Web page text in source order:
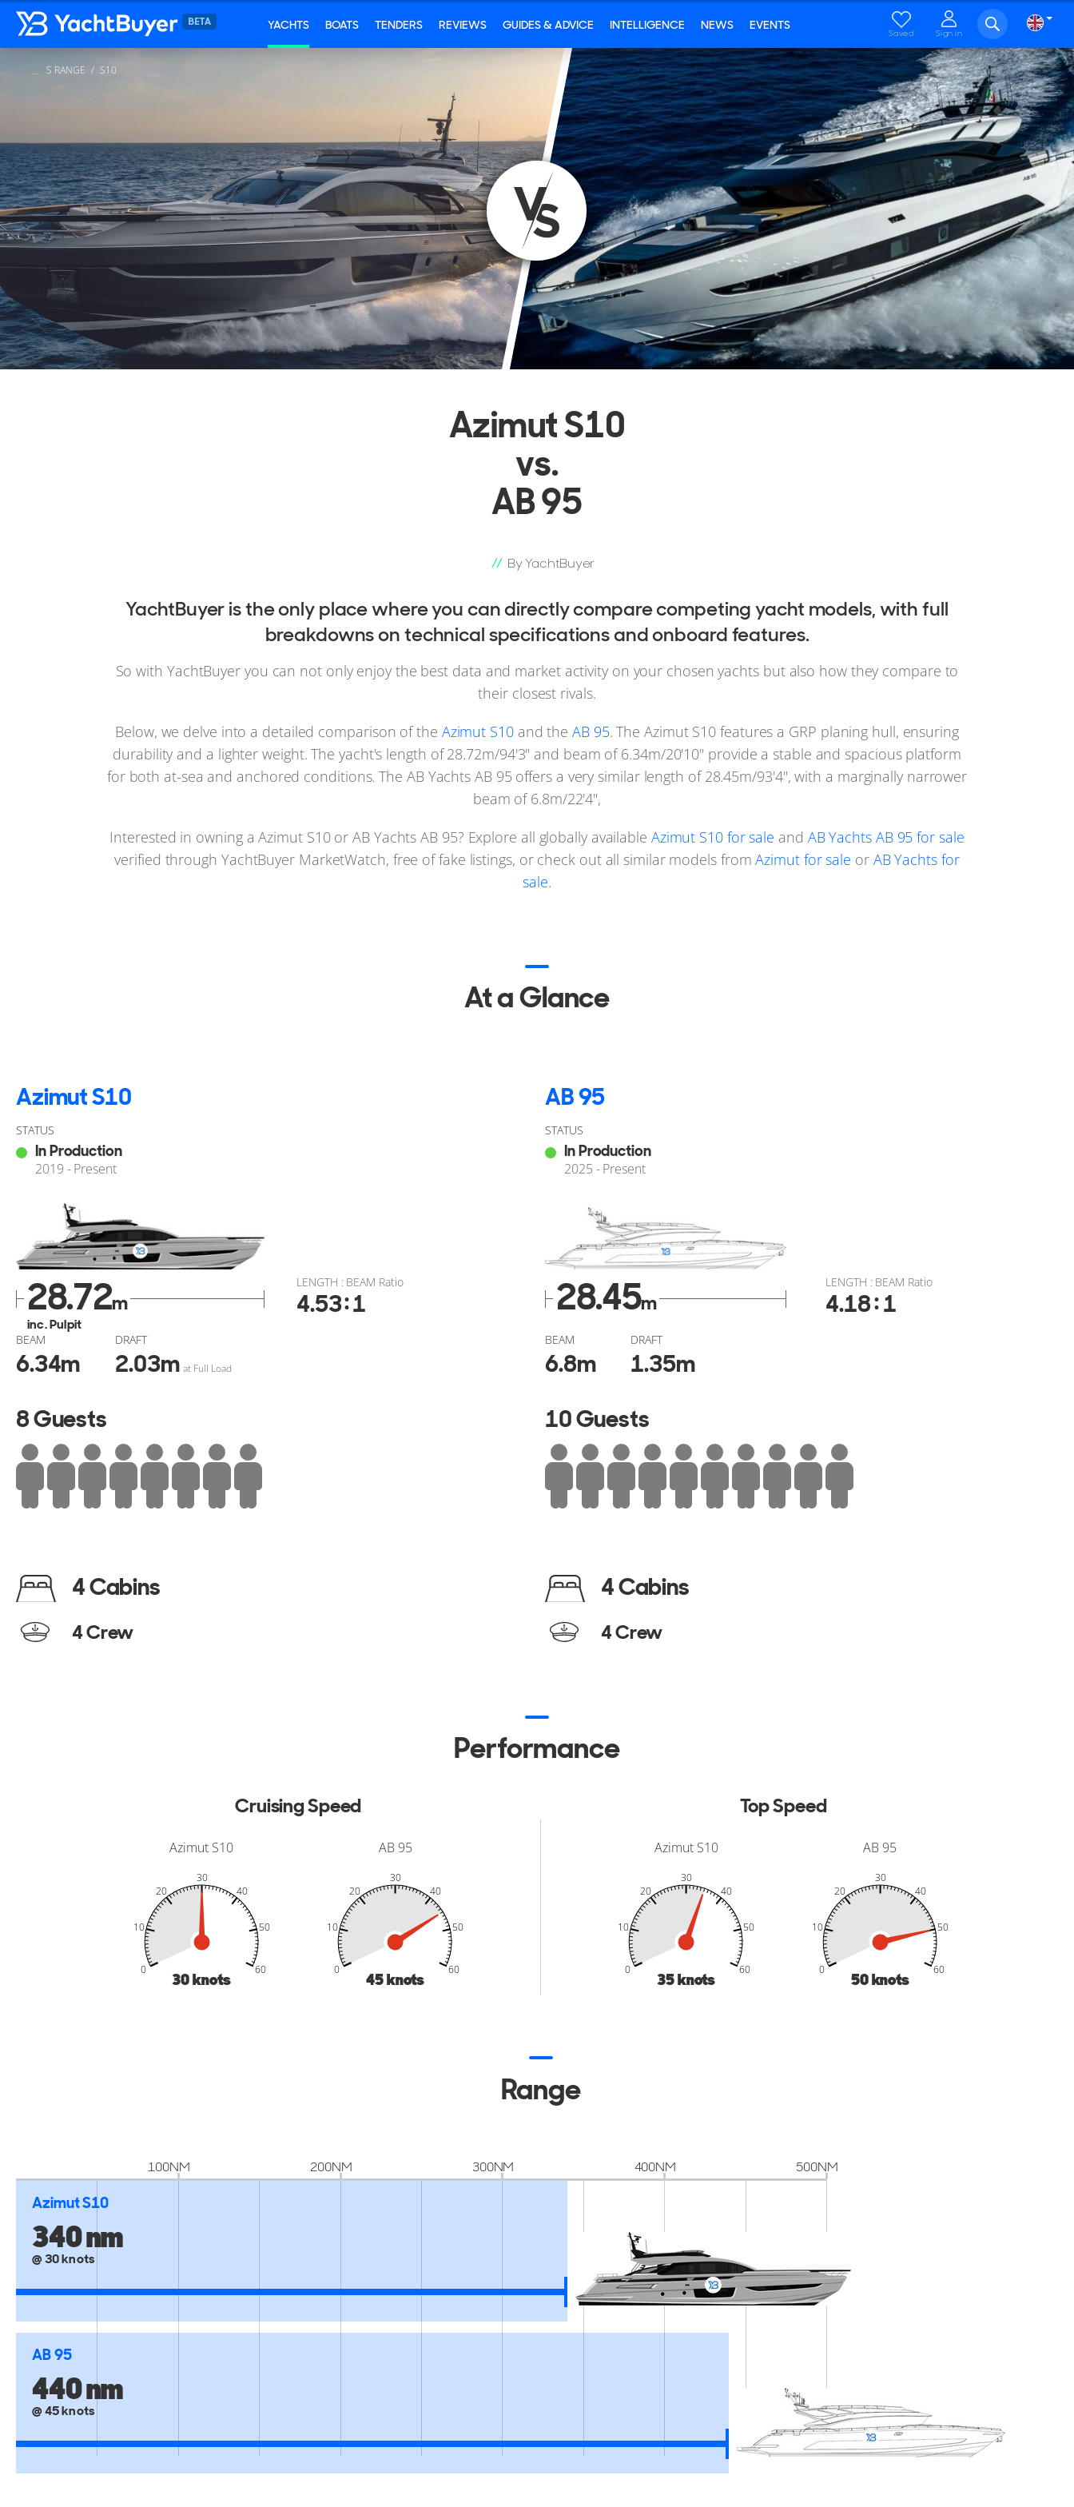
YACHTS BOATS TENDERS REVIEWS GUIDES & ADVICE INTELLIGENCE NEWS EVENTS
Saved Sign in
S RANGE S10
Azimut S10
vs.
AB 95
By YachtBuyer
YachtBuyer is the only place where you can directly compare competing yacht models, with full
breakdowns on technical specifications and onboard features.
So with YachtBuyer you can not only enjoy the best data and market activity on your chosen yachts but also how they compare to
their closest rivals.
Below, we delve into a detailed comparison of the Azimut S10and theAB 95. The Azimut S10 features a GRP planing hull, ensuring
durability and a lighter weight. The yacht's length of 28.72m/94'3" and beam of 6.34m/20'10" provide a stable and spacious platform
for both at-sea and anchored conditions. The AB Yachts AB 95 offers a very similar length of 28.45m/93'4", with a marginally narrower
beam of 6.8m/22'4",
Interested in owning a Azimut S10 or AB Yachts AB 95? Explore all globally available Azimut S10 for sale and AB Yachts AB 95 for sale
verified through YachtBuyer MarketWatch, free of fake listings, or check out all similar models fromAzimut for sale or AB Yachts for
sale.
At a Glance
Azimut S10
STATUS
In Production
2019 - Present
AB 95
STATUS
In Production
2025 - Present
28.72m
inc. Pulpit
BEAM
6.34m
DRAFT
2.03m at Full Load
LENGTH : BEAM Ratio
4.53:1
8 Guests
4 Cabins
4 Crew
28.45m
BEAM
6.8m
DRAFT
1.35m
LENGTH : BEAM Ratio
4.18:1
10 Guests
4 Cabins
4 Crew
Performance
Cruising Speed
Azimut S10
50
-20
-10
0
10
20
30
40
50
60
30knots
AB 95
50
-20
-10
0
10
20
30
40
50
60
45knots
Top Speed
Azimut S10
50
-20
-10
0
10
20
30
40
50
60
35knots
AB 95
50
-20
-10
0
10
20
30
40
50
60
50knots
Range
100NM 200NM 300NM 400NM 500NM
Azimut S10
340 nm
@ 30 knots
AB 95
440 nm
@ 45 knots